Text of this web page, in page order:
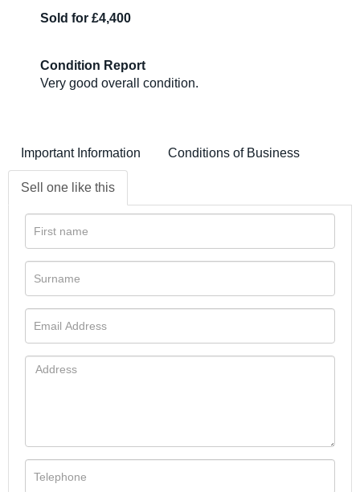
Sold for £4,400
Condition Report
Very good overall condition.
Important Information Conditions of Business
Sell one like this